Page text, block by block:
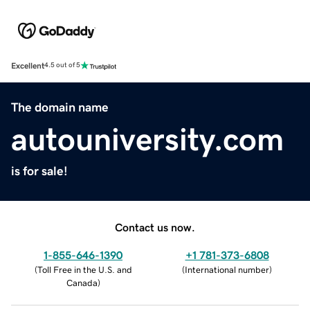
Excellent4.5 out of 5
The domain name
autouniversity.com
is for sale!
Contact us now.
1-855-646-1390
(Toll Free in the U.S. and
Canada)
+1 781-373-6808
(International number)